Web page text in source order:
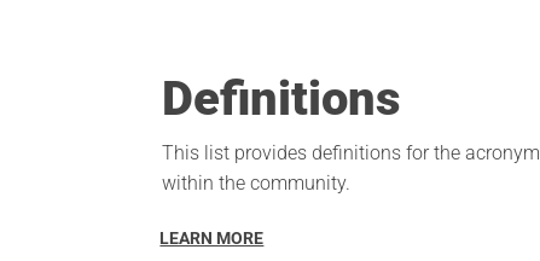
Definitions
This list provides definitions for the
within the community.
LEARN MORE